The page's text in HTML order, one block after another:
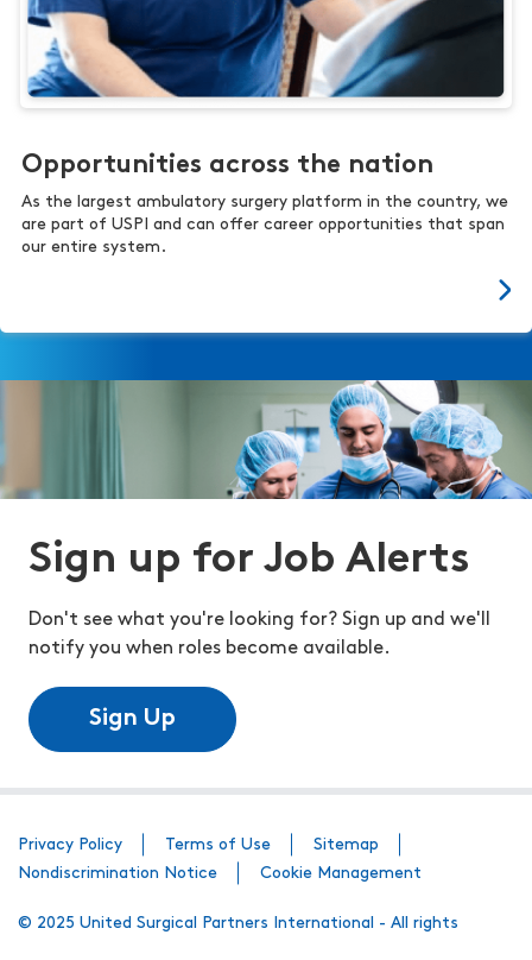
Opportunities across the nation
As the largest ambulatory surgery platform in the country, we
are part of USPI and can offer career opportunities that span
our entire system.
Sign up for Job Alerts
Don't see what you're looking for? Sign up and we'll
notify you when roles become available.
Sign Up
Privacy Policy Terms of Use
Sitemap
Nondiscrimination Notice
Cookie Management
© 2025 United Surgical Partners International - All rights